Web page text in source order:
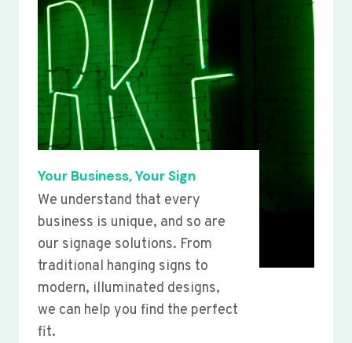
Your Business, Your Sign
We understand that every
business is unique, and so are
our signage solutions. From
traditional hanging signs to
modern, illuminated designs,
we can help you find the perfect
fit.